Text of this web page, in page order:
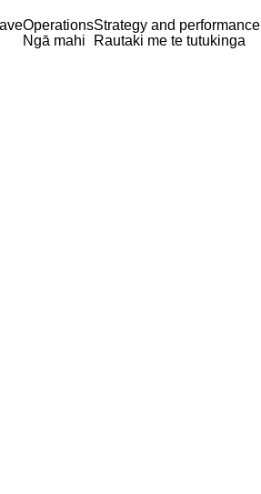
Operations
Ngā mahi
Strategy and performance
Rautaki me te tutukinga